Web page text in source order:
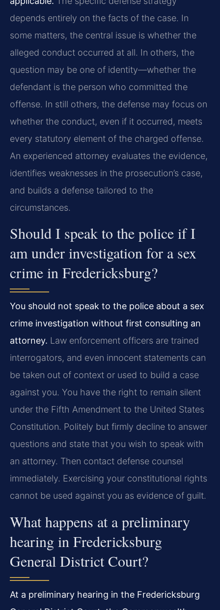
depends entirely on the facts of the case. In
some matters, the central issue is whether the
alleged conduct occurred at all. In others, the
question may be one of identity—whether the
defendant is the person who committed the
offense. In still others, the defense may focus on
whether the conduct, even if it occurred, meets
every statutory element of the charged offense.
An experienced attorney evaluates the evidence,
identifies weaknesses in the prosecution’s case,
and builds a defense tailored to the
circumstances.
Should I speak to the police if I
am under investigation for a sex
crime in Fredericksburg?
You should not speak to the police about a sex
crime investigation without first consulting an
attorney. Law enforcement officers are trained
interrogators, and even innocent statements can
be taken out of context or used to build a case
against you. You have the right to remain silent
under the Fifth Amendment to the United States
Constitution. Politely but firmly decline to answer
questions and state that you wish to speak with
an attorney. Then contact defense counsel
immediately. Exercising your constitutional rights
cannot be used against you as evidence of guilt.
What happens at a preliminary
hearing in Fredericksburg
General District Court?
At a preliminary hearing in the Fredericksburg